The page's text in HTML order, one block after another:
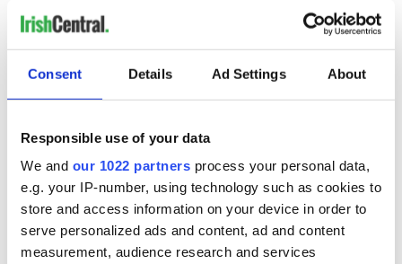
Consent Details Ad Settings About
Responsible use of your data
We and our 1022 partners process your personal data,
e.g. your IP-number, using technology such as cookies to
store and access information on your device in order to
serve personalized ads and content, ad and content
measurement, audience research and services